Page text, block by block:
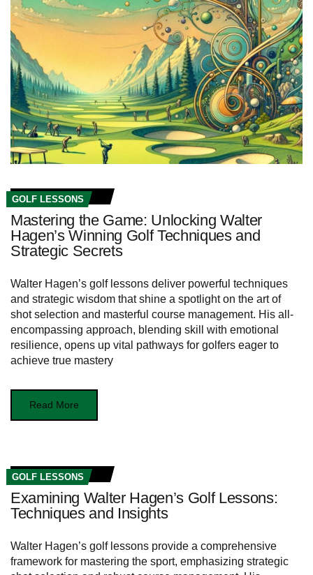
GOLF LESSONS
Mastering the Game: Unlocking Walter
Hagen’s Winning Golf Techniques and
Strategic Secrets
Walter Hagen’s golf lessons deliver powerful techniques
and strategic wisdom that shine a spotlight on the art of
shot selection and masterful course management. His all-
encompassing approach, blending skill with emotional
resilience, opens up vital pathways for golfers eager to
achieve true mastery
Read More
GOLF LESSONS
Examining Walter Hagen’s Golf Lessons:
Techniques and Insights
Walter Hagen’s golf lessons provide a comprehensive
framework for mastering the sport, emphasizing strategic